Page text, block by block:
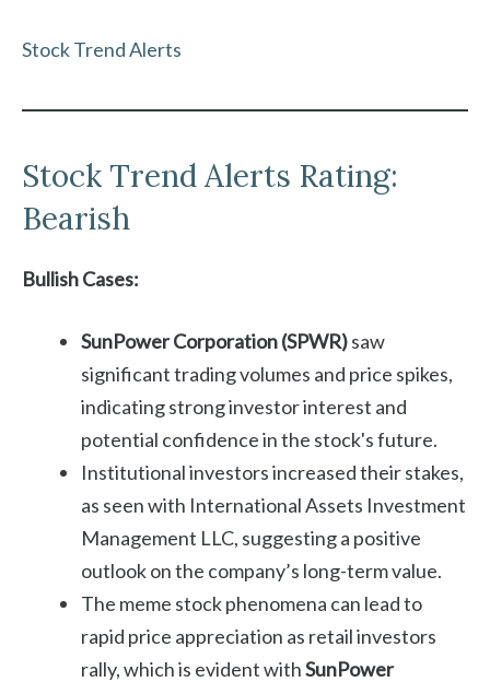
Stock Trend Alerts
Stock Trend Alerts Rating:
Bearish
Bullish Cases:
SunPower Corporation (SPWR)saw
significant trading volumes and price spikes,
indicating strong investor interest and
potential confidence in the stock's future.
Institutional investors increased their stakes,
as seen with International Assets Investment
Management LLC, suggesting a positive
outlook on the company’s long-term value.
The meme stock phenomena can lead to
rapid price appreciation as retail investors
rally, which is evident withSunPower